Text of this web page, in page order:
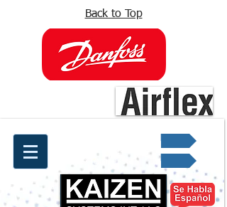
Back to Top
Quote request ✔